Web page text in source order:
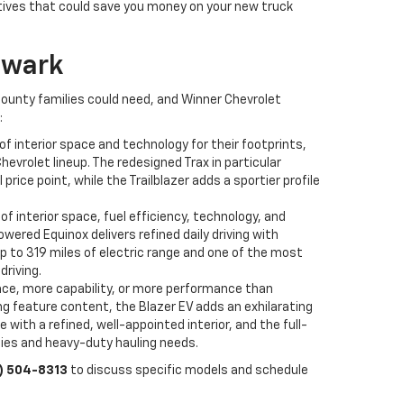
that could save you money on your new truck
families could need, and Winner Chevrolet
interior space and technology for their footprints,
lineup. The redesigned Trax in particular
point, while the Trailblazer adds a sportier profile
interior space, fuel efficiency, technology, and
Equinox delivers refined daily driving with
to 319 miles of electric range and one of the most
more capability, or more performance than
feature content, the Blazer EV adds an exhilarating
with a refined, well-appointed interior, and the full-
and heavy-duty hauling needs.
504-8313 to discuss specific models and schedule